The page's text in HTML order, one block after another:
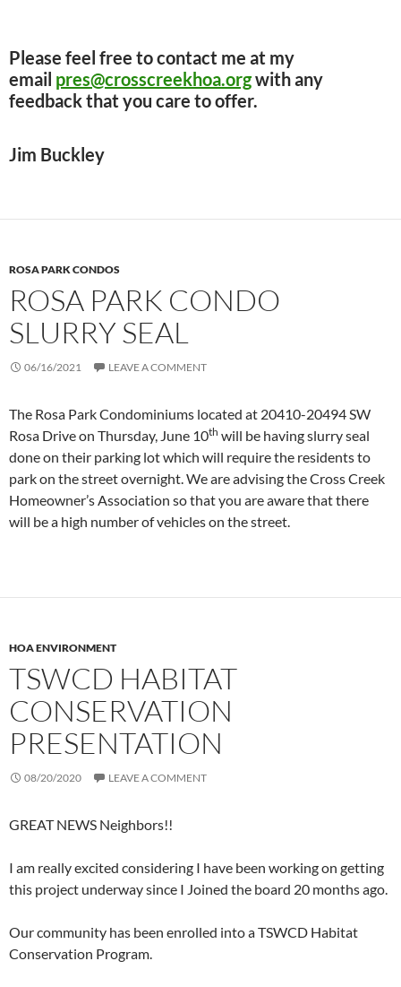
Please feel free to contact me at my
email pres@crosscreekhoa.orgwith any
feedback that you care to offer.
Jim Buckley
ROSA PARK CONDOS
ROSA PARK CONDO
SLURRY SEAL
06/16/2021 LEAVE A COMMENT
The Rosa Park Condominiums located at 20410-20494 SW
Rosa Drive on Thursday, June 10th will be having slurry seal
done on their parking lot which will require the residents to
park on the street overnight. We are advising the Cross Creek
Homeowner’s Association so that you are aware that there
will be a high number of vehicles on the street.
HOA ENVIRONMENT
TSWCD HABITAT
CONSERVATION
PRESENTATION
08/20/2020 LEAVE A COMMENT
GREAT NEWS Neighbors!!
I am really excited considering I have been working on getting
this project underway since I Joined the board 20 months ago.
Our community has been enrolled into a TSWCD Habitat
Conservation Program.